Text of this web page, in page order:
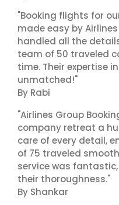
"Booking flights for
made easy by
handled all the
team of 50 traveled
time. Their expertise
unmatched!"
By Rabi
"Airlines Group
company retreat a
care of every detail,
of 75 traveled
service was
their thoroughness."
By Shankar